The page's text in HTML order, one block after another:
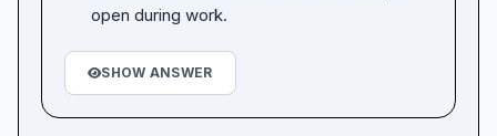
open during work.
SHOW ANSWER